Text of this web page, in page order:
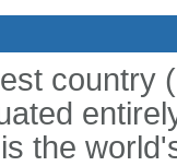
country
the